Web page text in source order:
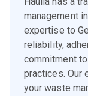
management
expertise to
reliability,
commitment
practices. Our
your waste